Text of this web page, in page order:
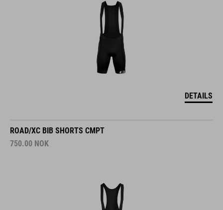
DETAILS
ROAD/XC BIB SHORTS CMPT
750.00 NOK